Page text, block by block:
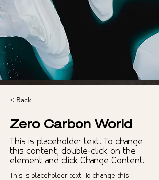
< Back
Zero Carbon World
This is placeholder text. To change
this content, double-click on the
element and click Change Content.
This is placeholder text. To change this